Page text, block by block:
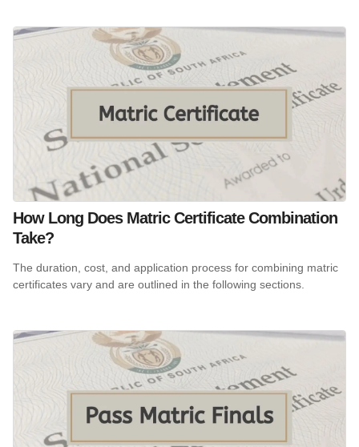
How Long Does Matric Certificate Combination
Take?
The duration, cost, and application process for combining matric
certificates vary and are outlined in the following sections.